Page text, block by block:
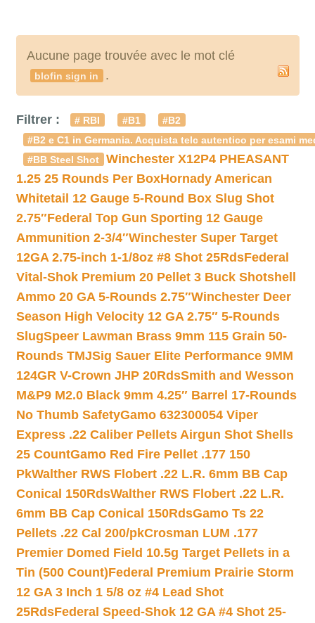
Aucune page trouvée avec le mot clé
blofin sign in .
Filtrer : # RBI #B1
#B2
#B2 e C1 in Germania. Acquista telc autentico per esami
#BB Steel Shot
Winchester X12P4 PHEASANT
1.25 25 Rounds Per BoxHornady American
Whitetail 12 Gauge 5-Round Box Slug Shot
2.75″Federal Top Gun Sporting 12 Gauge
Ammunition 2-3/4″Winchester Super Target
12GA 2.75-inch 1-1/8oz #8 Shot 25RdsFederal
Vital-Shok Premium 20 Pellet 3 Buck Shotshell
Ammo 20 GA 5-Rounds 2.75″Winchester Deer
Season High Velocity 12 GA 2.75″ 5-Rounds
SlugSpeer Lawman Brass 9mm 115 Grain 50-
Rounds TMJSig Sauer Elite Performance 9MM
124GR V-Crown JHP 20RdsSmith and Wesson
M&P9 M2.0 Black 9mm 4.25″ Barrel 17-Rounds
No Thumb SafetyGamo 632300054 Viper
Express .22 Caliber Pellets Airgun Shot Shells
25 CountGamo Red Fire Pellet .177 150
PkWalther RWS Flobert .22 L.R. 6mm BB Cap
Conical 150RdsWalther RWS Flobert .22 L.R.
6mm BB Cap Conical 150RdsGamo Ts 22
Pellets .22 Cal 200/pkCrosman LUM .177
Premier Domed Field 10.5g Target Pellets in a
Tin (500 Count)Federal Premium Prairie Storm
12 GA 3 Inch 1 5/8 oz #4 Lead Shot
25RdsFederal Speed-Shok 12 GA #4 Shot 25-